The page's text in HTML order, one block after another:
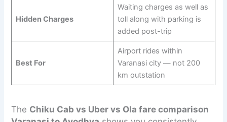
Hidden Charges
Waiting charges as well as
toll along with parking is
added post-trip
Best For
Airport rides within
Varanasi city — not 200
km outstation
The Chiku Cab vs Uber vs Ola fare comparison